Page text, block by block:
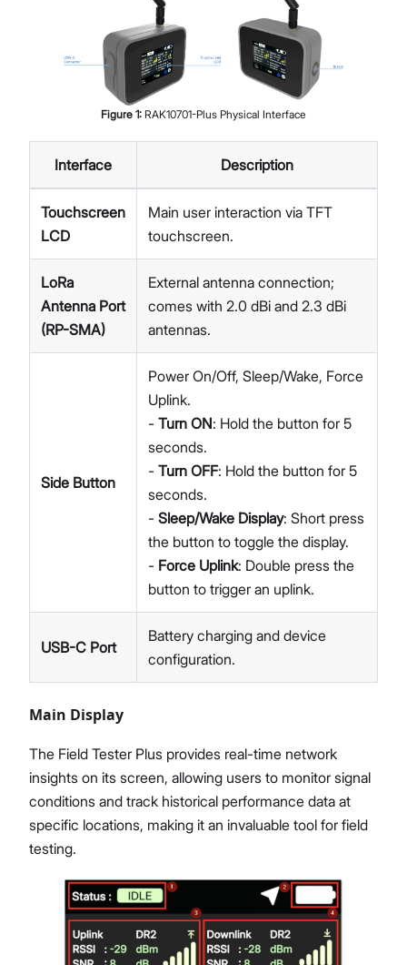
Figure 1: RAK10701-Plus Physical Interface
Interface Description
Touchscreen
LCD
Main user interaction via TFT
touchscreen.
LoRa
Antenna Port
(RP-SMA)
External antenna connection;
comes with 2.0 dBi and 2.3 dBi
antennas.
Side Button
Power On/Off, Sleep/Wake, Force
Uplink.
- Turn ON: Hold the button for 5
seconds.
- Turn OFF: Hold the button for 5
seconds.
- Sleep/Wake Display: Short press
the button to toggle the display.
- Force Uplink: Double press the
button to trigger an uplink.
USB-C Port
Battery charging and device
configuration.
Main Display
The Field Tester Plus provides real-time network
insights on its screen, allowing users to monitor signal
conditions and track historical performance data at
specific locations, making it an invaluable tool for field
testing.